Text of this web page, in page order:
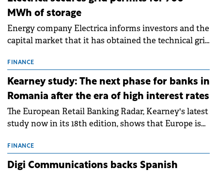
MWh of storage
Energy company Electrica informs investors and the
capital market that it has obtained the technical grid
storage projects (BESS), with a total capacity of
approximately 700 MWh.
FINANCE
Kearney study: The next phase for banks in
Romania after the era of high interest rates
The European Retail Banking Radar, Kearney's latest
study now in its 18th edition, shows that Europe is
conditions of 2023–2025. For Romania, the challenge
extends beyond the normalisation of interest rates.
FINANCE
Digi Communications backs Spanish